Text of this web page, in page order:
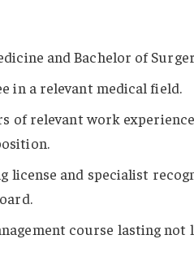
and Bachelor of
in a relevant medical field.
of relevant work
license and specialist
course lasting not